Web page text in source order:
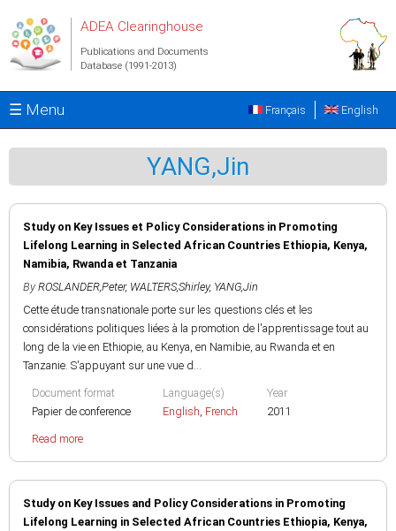
ADEA Clearinghouse
Publications and Documents
Database (1991-2013)
☰ Menu English
Français
YANG,Jin
Study on Key Issues et Policy Considerations in Promoting
Lifelong Learning in Selected African Countries Ethiopia, Kenya,
Namibia, Rwanda et Tanzania
By ROSLANDER,Peter, WALTERS,Shirley, YANG,Jin
Cette étude transnationale porte sur les questions clés et les
considérations politiques liées à la promotion de l'apprentissage tout au
long de la vie en Ethiopie, au Kenya, en Namibie, au Rwanda et en
Tanzanie. S'appuyant sur une vue d...
Document format
Papier de conference
Language(s)
English, French
Year
2011
Read more
Study on Key Issues and Policy Considerations in Promoting
Lifelong Learning in Selected African Countries Ethiopia, Kenya,